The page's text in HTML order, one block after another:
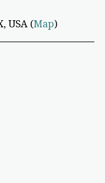
USA (Map)